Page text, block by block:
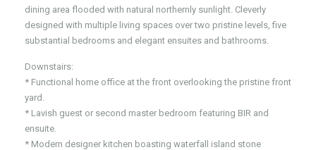
dining area flooded with natural northernly sunlight. Cleverly
designed with multiple living spaces over two pristine levels, five
substantial bedrooms and elegant ensuites and bathrooms.
Downstairs:
* Functional home office at the front overlooking the pristine front
yard.
* Lavish guest or second master bedroom featuring BIR and
ensuite.
* Modern designer kitchen boasting waterfall island stone